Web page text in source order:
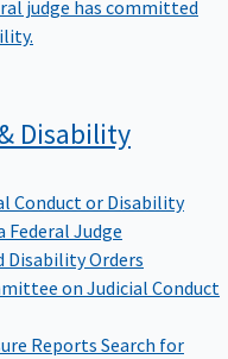
judge has committed
Disability
Conduct or Disability
Judge
Disability Orders
on Judicial Conduct
ReportsSearch for